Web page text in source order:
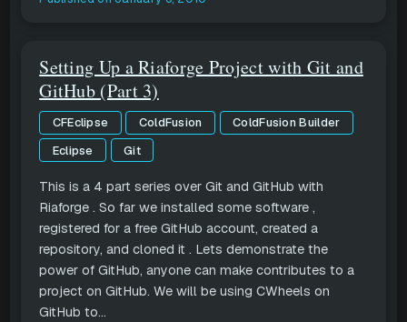
Setting Up a Riaforge Project with Git and
GitHub (Part 3)
CFEclipse ColdFusion
ColdFusion Builder
Eclipse
Git
This is a 4 part series over Git and GitHub with
Riaforge . So far we installed some software ,
registered for a free GitHub account, created a
repository, and cloned it . Lets demonstrate the
power of GitHub, anyone can make contributes to a
project on GitHub. We will be using CWheels on
GitHub to...